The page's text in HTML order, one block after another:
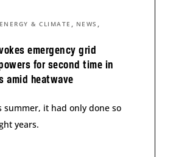
emergency grid
for second time in
amid heatwave
ENERGY & CLIMATE , NEWS ,
summer, it had only done so
years.